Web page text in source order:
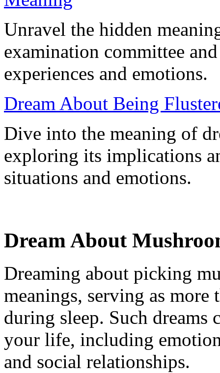
Unravel the hidden
examination committee
experiences and emotions.
Dream About Being
Dive into the meaning of
exploring its implications
situations and emotions.
Dream About
Dreaming about picking
meanings, serving as
during sleep. Such dreams
your life, including
and social relationships.